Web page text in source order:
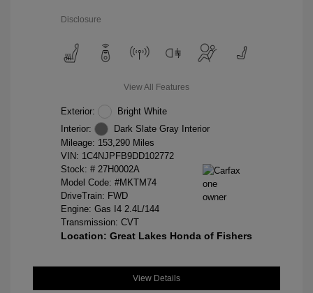
Disclosure
View All Features
Exterior:
Bright White
Interior:
Dark Slate Gray Interior
Mileage: 153,290 Miles
VIN: 1C4NJPFB9DD102772
Stock: # 27H0002A
Model Code: #MKTM74
DriveTrain: FWD
Engine: Gas I4 2.4L/144
Transmission: CVT
Location: Great Lakes Honda of Fishers
View Details